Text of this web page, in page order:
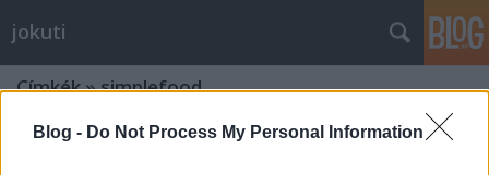
Blog - Do Not Process My Personal Information
jokuti
Címkék»simplefood